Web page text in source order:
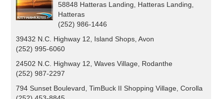
58848 Hatteras Landing, Hatteras Landing,
Hatteras
(252) 986-1446
39432 N.C. Highway 12, Island Shops, Avon
(252) 995-6060
24502 N.C. Highway 12, Waves Village, Rodanthe
(252) 987-2297
794 Sunset Boulevard, TimBuck II Shopping Village, Corolla